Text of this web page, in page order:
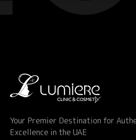
Your Premier Destination for
Excellence in the UAE